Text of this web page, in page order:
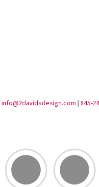
info@2davidsdesign.com | 845-